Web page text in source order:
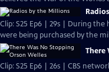
Clip: S25 Ep6 | 29s | During
were being purchased by the
There
Clip: S25 Ep6 | 26s | CBS